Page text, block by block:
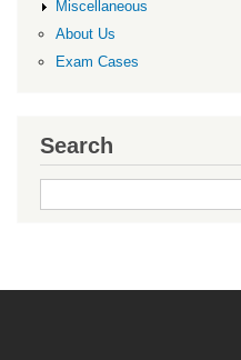
Miscellaneous
About Us
Exam Cases
Search